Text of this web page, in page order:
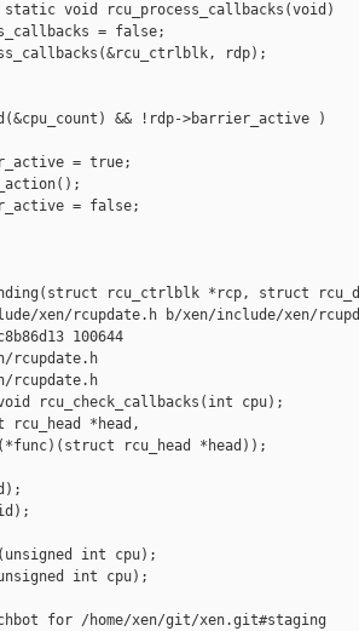
static void rcu_process_callbacks(void)
= false;
rdp);
&& !rdp->barrier_active )
= true;
= false;
rcu_ctrlblk *rcp, struct
xen/rcupdate.h b/xen/include/xen/
100644
rcupdate.h
rcupdate.h
void rcu_check_callbacks(int cpu);
*head,
rcu_head *head));
int cpu);
int cpu);
for /home/xen/git/xen.git#staging